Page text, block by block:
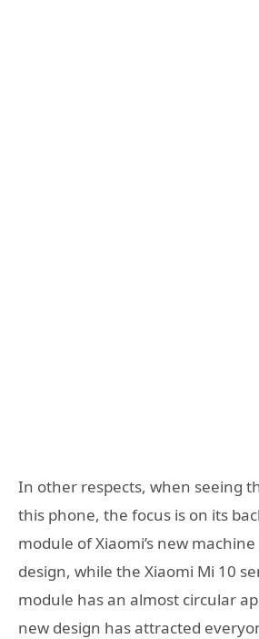
In other respects, when seeing
this phone, the focus is on its
module of Xiaomi’s new
design, while the Xiaomi Mi 10
module has an almost circular
new design has attracted